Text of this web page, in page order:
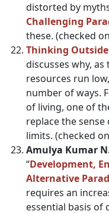
distorted by
Challenging
these. (checked
Thinking
discusses why,
resources run
number of ways.
of living, one of
replace the
limits. (checked
Amulya Kumar
“Development,
Alternative
requires an
essential basis of